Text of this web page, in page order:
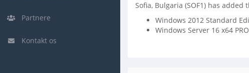
Partnere
Kontakt os
Sofia, Bulgaria (SOF1) has
Windows 2012 Standard
Windows Server 16 x64 PRO